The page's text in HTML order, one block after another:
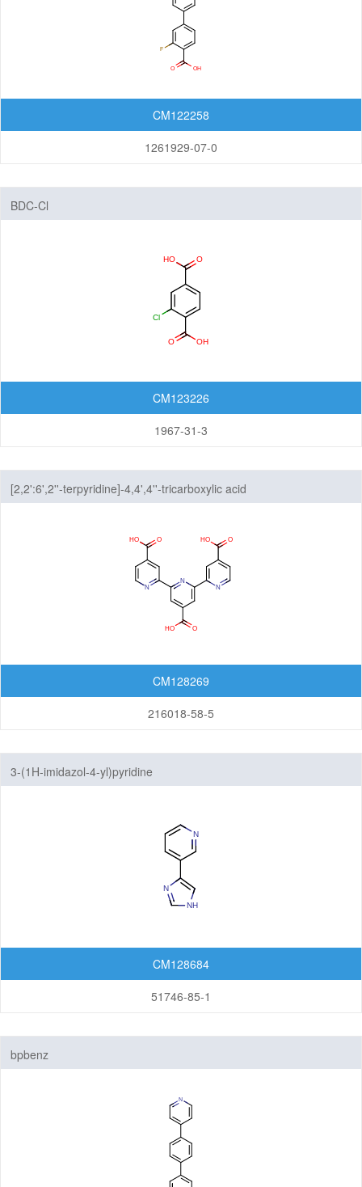
CM122258
1261929-07-0
BDC-Cl
CM123226
1967-31-3
[2,2':6',2''-terpyridine]-4,4',4''-tricarboxylic acid
CM128269
216018-58-5
3-(1H-imidazol-4-yl)pyridine
CM128684
51746-85-1
bpbenz